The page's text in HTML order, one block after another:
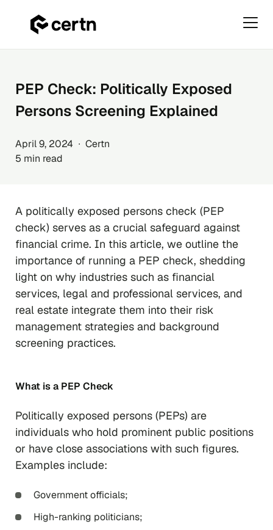
contentPEP Check: Politically Exposed
Persons Screening Explained
April 9, 2024 ∙ Certn
5 min read
A politically exposed persons check (PEP
check) serves as a crucial safeguard against
financial crime. In this article, we outline the
importance of running a PEP check, shedding
light on why industries such as financial
services, legal and professional services, and
real estate integrate them into their risk
management strategies and background
screening practices.
What is a PEP Check
Politically exposed persons (PEPs) are
individuals who hold prominent public positions
or have close associations with such figures.
Examples include:
Government officials;
High-ranking politicians;